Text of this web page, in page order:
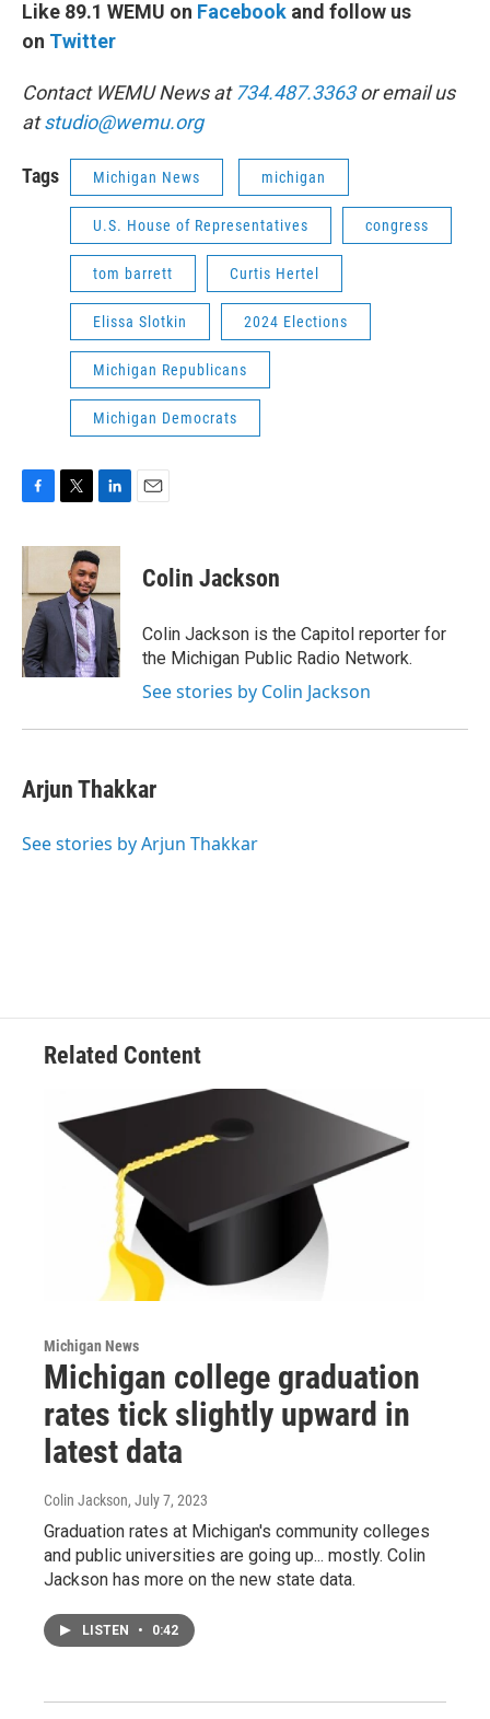
Like 89.1 WEMU on Facebook and follow us
on Twitter
Contact WEMU News at734.487.3363or email us
atstudio@wemu.org
Tags Michigan News michigan
U.S. House of Representatives congress
tom barrett Curtis Hertel
Elissa Slotkin 2024 Elections
Michigan Republicans
Michigan Democrats
c
b
o
k
i
t
e
r
n
k
e
d
I
n
Colin Jackson
Colin Jackson is the Capitol reporter for
the Michigan Public Radio Network.
See stories by Colin Jackson
Arjun Thakkar
See stories by Arjun Thakkar
Related Content
Michigan News
Michigan college graduation
rates tick slightly upward in
latest data
Colin Jackson, July 7, 2023
Graduation rates at Michigan's community colleges
and public universities are going up... mostly. Colin
Jackson has more on the new state data.
LISTEN • 0:42